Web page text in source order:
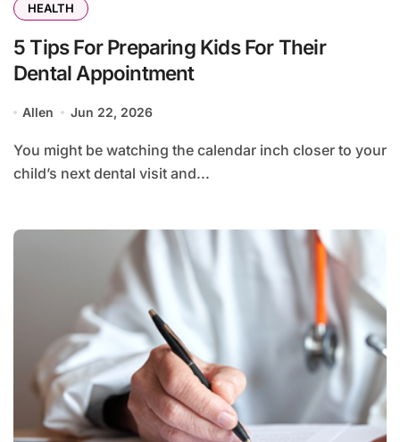
HEALTH
5 Tips For Preparing Kids For Their
Dental Appointment
Allen Jun 22, 2026
You might be watching the calendar inch closer to your
child’s next dental visit and...